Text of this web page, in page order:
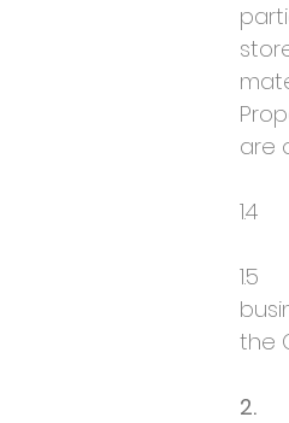
are
1.4
1.5
the
2.